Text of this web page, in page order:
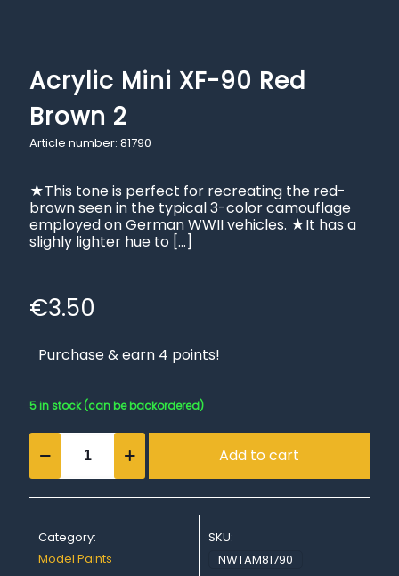
Acrylic Mini XF-90 Red
Brown 2
Article number: 81790
★This tone is perfect for recreating the red-
brown seen in the typical 3-color camouflage
employed on German WWII vehicles. ★It has a
slighly lighter hue to […]
€3.50
Purchase & earn 4 points!
5 in stock (can be backordered)
Acrylic
Mini
XF-
quantity
Add to cart
Category:
Model Paints
SKU:
NWTAM81790